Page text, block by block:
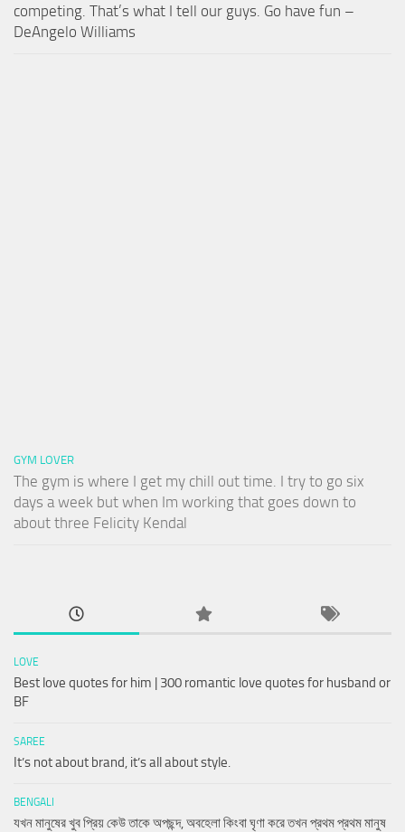
competing. That’s what I tell our guys. Go have fun –
DeAngelo Williams
GYM LOVER
The gym is where I get my chill out time. I try to go six
days a week but when Im working that goes down to
about three Felicity Kendal
LOVE
Best love quotes for him | 300 romantic love quotes for husband or
BF
SAREE
It’s not about brand, it’s all about style.
BENGALI
যখন মানুষের খুব প্রিয় কেউ তাকে অপছন্দ, অবহেলা কিংবা ঘৃণা করে তখন প্রথম প্রথম মানুষ